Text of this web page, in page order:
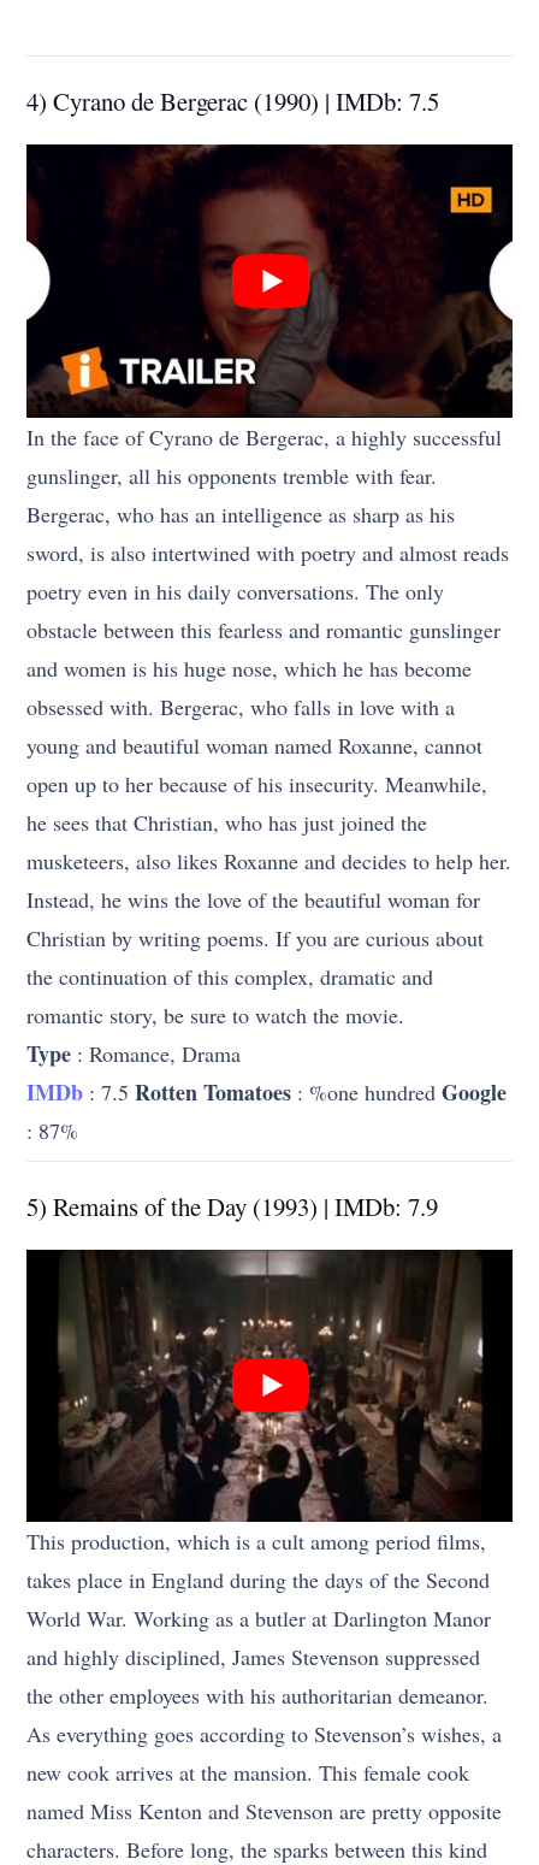
4) Cyrano de Bergerac (1990) | IMDb: 7.5
In the face of Cyrano de Bergerac, a highly successful
gunslinger, all his opponents tremble with fear.
Bergerac, who has an intelligence as sharp as his
sword, is also intertwined with poetry and almost reads
poetry even in his daily conversations. The only
obstacle between this fearless and romantic gunslinger
and women is his huge nose, which he has become
obsessed with. Bergerac, who falls in love with a
young and beautiful woman named Roxanne, cannot
open up to her because of his insecurity. Meanwhile,
he sees that Christian, who has just joined the
musketeers, also likes Roxanne and decides to help her.
Instead, he wins the love of the beautiful woman for
Christian by writing poems. If you are curious about
the continuation of this complex, dramatic and
romantic story, be sure to watch the movie.
Type : Romance, Drama
IMDb : 7.5 Rotten Tomatoes : %one hundred Google
: 87%
5) Remains of the Day (1993) | IMDb: 7.9
This production, which is a cult among period films,
takes place in England during the days of the Second
World War. Working as a butler at Darlington Manor
and highly disciplined, James Stevenson suppressed
the other employees with his authoritarian demeanor.
As everything goes according to Stevenson’s wishes, a
new cook arrives at the mansion. This female cook
named Miss Kenton and Stevenson are pretty opposite
characters. Before long, the sparks between this kind